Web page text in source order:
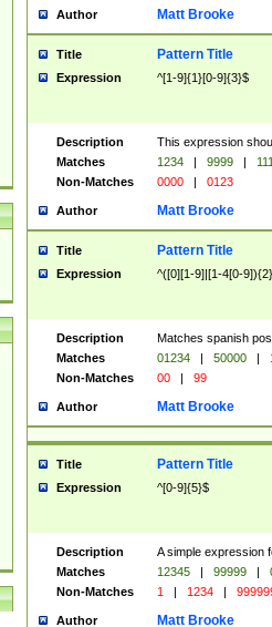
Author Matt Brooke
Title Pattern Title
Expression ^[1-9]{1}[0-9]{3}$
Description
This expression
Matches
1234 | 9999 |
Non-Matches
0000 | 0123
Author Matt Brooke
Title Pattern Title
Expression ^([0][1-9]|[1-4[0-
Description
Matches spanish
Matches
01234 | 50000 |
Non-Matches
00 | 99
Author Matt Brooke
Title Pattern Title
Expression ^[0-9]{5}$
Description
A simple expression
Matches
12345 | 99999 |
Non-Matches
1 | 1234 |
Author Matt Brooke